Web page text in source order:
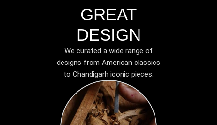
GREAT
DESIGN
We curated a wide range of
designs from American classics
to Chandigarh iconic pieces.